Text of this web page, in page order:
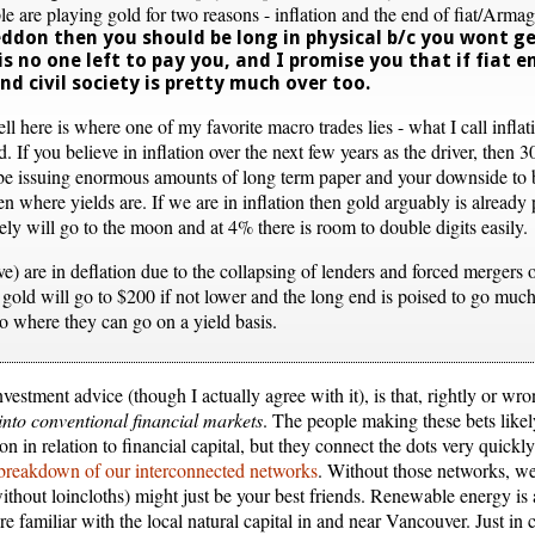
are playing gold for two reasons - inflation and the end of fiat/
then you should be long in physical b/c you wont
no one left to pay you, and I promise you that if fiat
civil society is pretty much over too.
here is where one of my favorite macro trades lies - what I call
If you believe in inflation over the next few years as the driver, then
issuing enormous amounts of long term paper and your downside to
where yields are. If we are in inflation then gold arguably is
will go to the moon and at 4% there is room to double digits easily.
are in deflation due to the collapsing of lenders and forced
will go to $200 if not lower and the long end is poised to go
they can go on a yield basis.
advice (though I actually agree with it), is that, rightly or
conventional financial markets. The people making these bets
in relation to financial capital, but they connect the dots very
of our interconnected networks. Without those networks,
loincloths) might just be your best friends. Renewable energy is
familiar with the local natural capital in and near Vancouver. Just in